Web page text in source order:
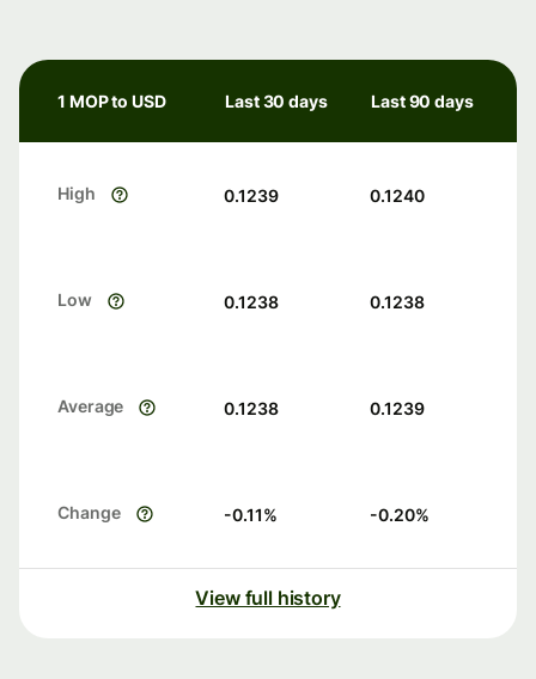
1 MOP to USD Last 30 days Last 90 days
High 0.1239 0.1240
Low 0.1238 0.1238
Average 0.1238 0.1239
Change -0.11% -0.20%
View full history